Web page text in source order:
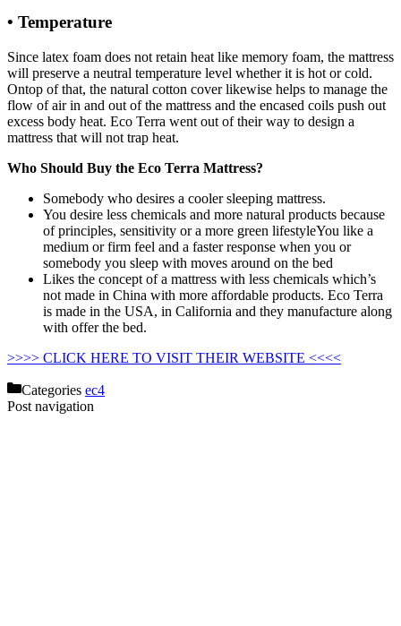
• Temperature
Since latex foam does not retain heat like memory foam, the mattress
will preserve a neutral temperature level whether it is hot or cold.
Ontop of that, the natural cotton cover likewise helps to manage the
flow of air in and out of the mattress and the encased coils push out
excess body heat. Eco Terra went out of their way to design a
mattress that will not trap heat.
Who Should Buy the Eco Terra Mattress?
Somebody who desires a cooler sleeping mattress.
You desire less chemicals and more natural products because
of principles, sensitivity or a more green lifestyleYou like a
medium or firm feel and a faster response when you or
somebody you sleep with moves around on the bed
Likes the concept of a mattress with less chemicals which’s
not made in China with more affordable products. Eco Terra
is made in the USA, in California and they manufacture along
with offer the bed.
>>>> CLICK HERE TO VISIT THEIR WEBSITE <<<<
Categories ec4
Post navigation